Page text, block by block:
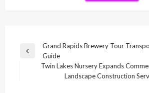
Post
navigation
Previous
Grand Rapids Brewery Tour
Guide
Twin Lakes Nursery Expands
Landscape Construction